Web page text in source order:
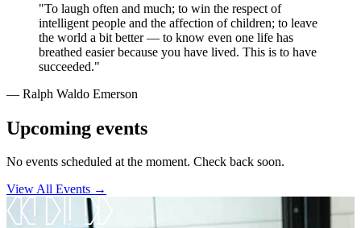
"To laugh often and much; to win the respect of
intelligent people and the affection of children; to leave
the world a bit better — to know even one life has
breathed easier because you have lived. This is to have
succeeded."
― Ralph Waldo Emerson
Upcoming events
No events scheduled at the moment. Check back soon.
View All Events →